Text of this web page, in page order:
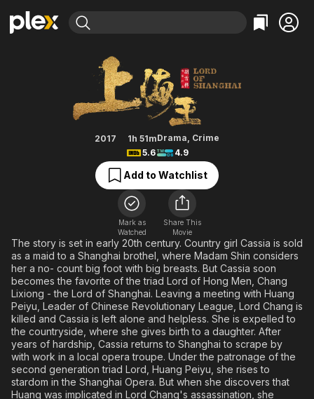
Movies & TV Shows
Most Popular
Free Movies & TV Shows
Categories
Action
Comedy
Documentary
En Español
Music
Sci-Fi
Western
Featured Channels
Property Brothers
The First 48 by A&E
Categories
Bingeworthy
True Crime
Sports
Classics
Comedy
Explore
Kids & Family
Global
Lord of Shanghai
2017 1h 51mDrama, Crime
5.6
4.9
Add to Watchlist
Mark as
Watched
Share This
Movie
The story is set in early 20th century. Country girl Cassia is sold
as a maid to a Shanghai brothel, where Madam Shin considers
her a no- count big foot with big breasts. But Cassia soon
becomes the favorite of the triad Lord of Hong Men, Chang
Lixiong - the Lord of Shanghai. Leaving a meeting with Huang
Peiyu, Leader of Chinese Revolutionary League, Lord Chang is
killed and Cassia is left alone and helpless. She is expelled to
the countryside, where she gives birth to a daughter. After
years of hardship, Cassia returns to Shanghai to scrape by
with work in a local opera troupe. Under the patronage of the
second generation triad Lord, Huang Peiyu, she rises to
stardom in the Shanghai Opera. But when she discovers that
Huang was implicated in Lord Chang's assassination, she